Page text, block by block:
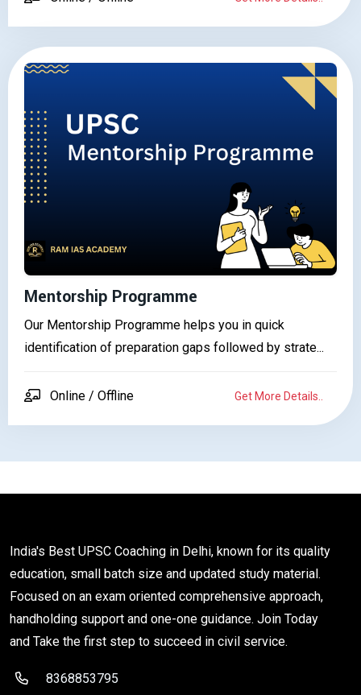
Mentorship Programme
Our Mentorship Programme helps you in quick
identification of preparation gaps followed by strate...
Online / Offline Get More Details..
India's Best UPSC Coaching in Delhi, known for its quality
education, small batch size and updated study material.
Focused on an exam oriented comprehensive approach,
handholding support and one-one guidance. Join Today
and Take the first step to succeed in civil service.
8368853795